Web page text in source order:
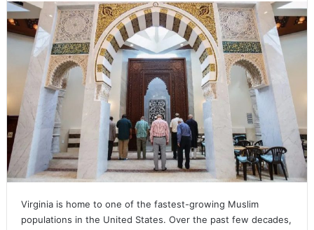
Virginia is home to one of the fastest-growing Muslim
populations in the United States. Over the past few decades,